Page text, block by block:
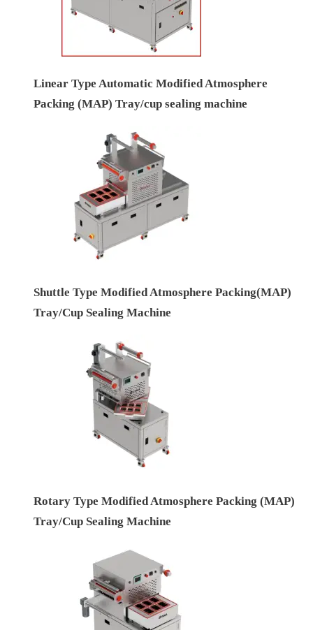
Linear Type Automatic Modified Atmosphere
Packing (MAP) Tray/cup sealing machine
Shuttle Type Modified Atmosphere Packing(MAP)
Tray/Cup Sealing Machine
Rotary Type Modified Atmosphere Packing (MAP)
Tray/Cup Sealing Machine